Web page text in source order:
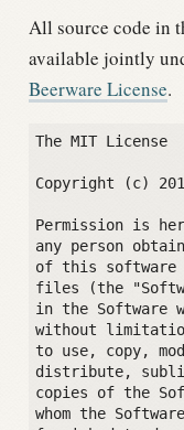
All source code in
available jointly
Beerware License.
The MIT License
Copyright (c)
Permission is
any person
of this software
files (the
in the Software
without
to use, copy,
distribute,
copies of the
whom the